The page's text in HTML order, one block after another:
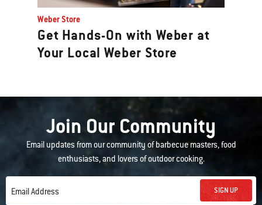
Weber Store
Get Hands-On with Weber at
Your Local Weber Store
Join Our Community
Email updates from our community of barbecue masters, food
enthusiasts, and lovers of outdoor cooking.
Email Address SIGN UP